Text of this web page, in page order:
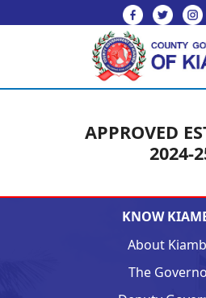
APPROVED
2024-
KNOW
About
The